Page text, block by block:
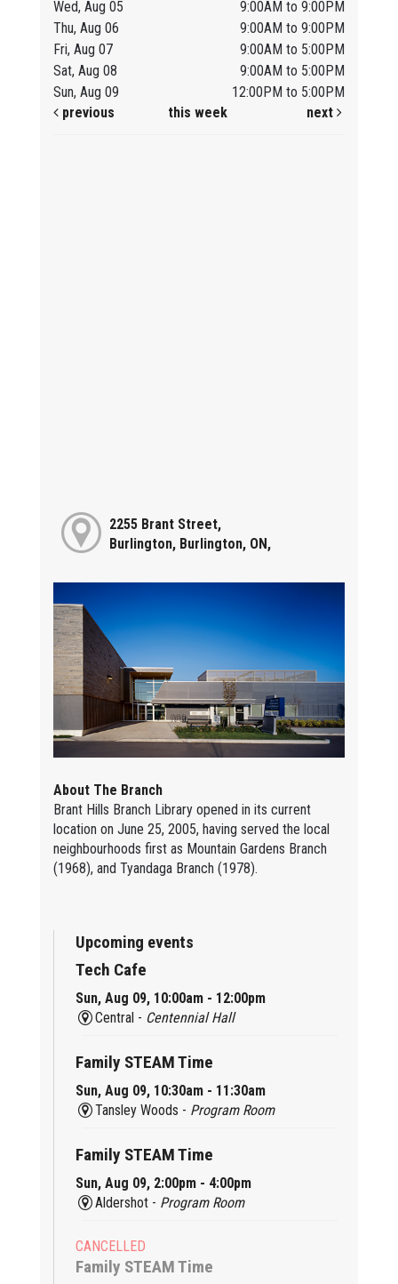
Wed, Aug 05
9:00AM to 9:00PM
Thu, Aug 06
9:00AM to 9:00PM
Fri, Aug 07
9:00AM to 5:00PM
Sat, Aug 08
9:00AM to 5:00PM
Sun, Aug 09
12:00PM to 5:00PM
previous
this week next
2255 Brant Street,
Burlington, Burlington, ON,
About The Branch
Brant Hills Branch Library opened in its current
location on June 25, 2005, having served the local
neighbourhoods first as Mountain Gardens Branch
(1968), and Tyandaga Branch (1978).
Upcoming events
Tech Cafe
Sun, Aug 09, 10:00am - 12:00pm
Central - Centennial Hall
Family STEAM Time
Sun, Aug 09, 10:30am - 11:30am
Tansley Woods - Program Room
Family STEAM Time
Sun, Aug 09, 2:00pm - 4:00pm
Aldershot - Program Room
CANCELLED
Family STEAM Time